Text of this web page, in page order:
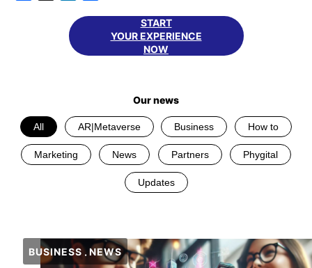
START
YOUR EXPERIENCE
NOW
Our news
All AR|Metaverse Business How to
Marketing News Partners Phygital
Updates
BUSINESS NEWS